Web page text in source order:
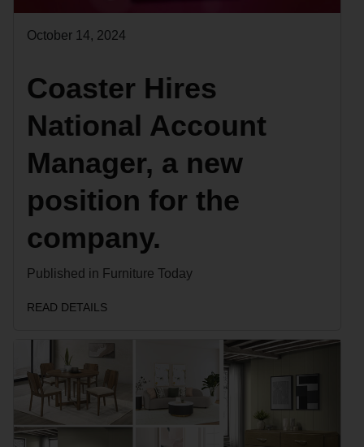
October 14, 2024
Coaster Hires
National Account
Manager, a new
position for the
company.
Published in Furniture Today
READ DETAILS